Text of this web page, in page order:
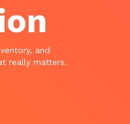
and
really matters.